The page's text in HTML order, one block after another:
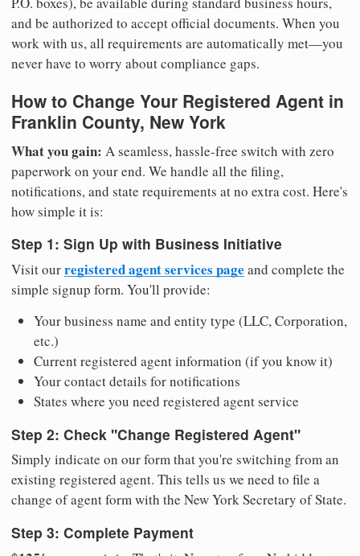
and be authorized to accept official documents. When you
work with us, all requirements are automatically met—you
never have to worry about compliance gaps.
How to Change Your Registered Agent in
Franklin County, New York
What you gain: A seamless, hassle-free switch with zero
paperwork on your end. We handle all the filing,
notifications, and state requirements at no extra cost. Here's
how simple it is:
Step 1: Sign Up with Business Initiative
Visit ourregistered agent services page and complete the
simple signup form. You'll provide:
Your business name and entity type (LLC, Corporation,
etc.)
Current registered agent information (if you know it)
Your contact details for notifications
States where you need registered agent service
Step 2: Check "Change Registered Agent"
Simply indicate on our form that you're switching from an
existing registered agent. This tells us we need to file a
change of agent form with the New York Secretary of State.
Step 3: Complete Payment